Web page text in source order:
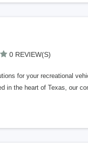
0 REVIEW(S)
for your recreational
in the heart of Texas, our